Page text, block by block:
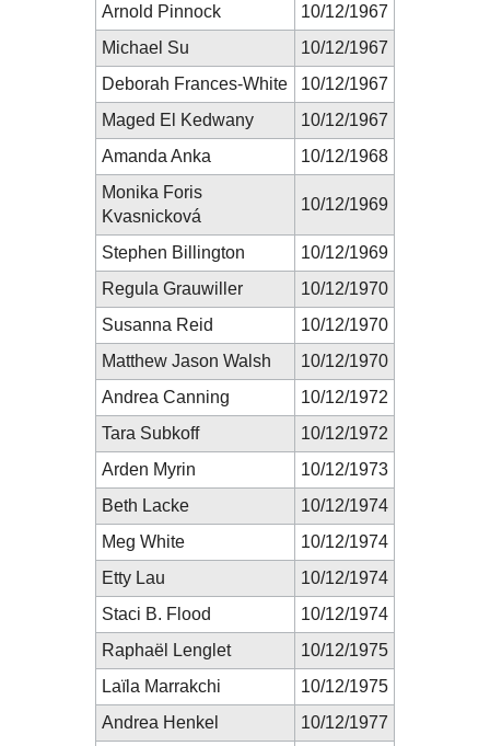
Arnold Pinnock
10/12/1967
Michael Su
10/12/1967
Deborah Frances-White
10/12/1967
Maged El Kedwany
10/12/1967
Amanda Anka
10/12/1968
Monika Foris
Kvasnicková
10/12/1969
Stephen Billington
10/12/1969
Regula Grauwiller
10/12/1970
Susanna Reid
10/12/1970
Matthew Jason Walsh
10/12/1970
Andrea Canning
10/12/1972
Tara Subkoff
10/12/1972
Arden Myrin
10/12/1973
Beth Lacke
10/12/1974
Meg White
10/12/1974
Etty Lau
10/12/1974
Staci B. Flood
10/12/1974
Raphaël Lenglet
10/12/1975
Laïla Marrakchi
10/12/1975
Andrea Henkel
10/12/1977